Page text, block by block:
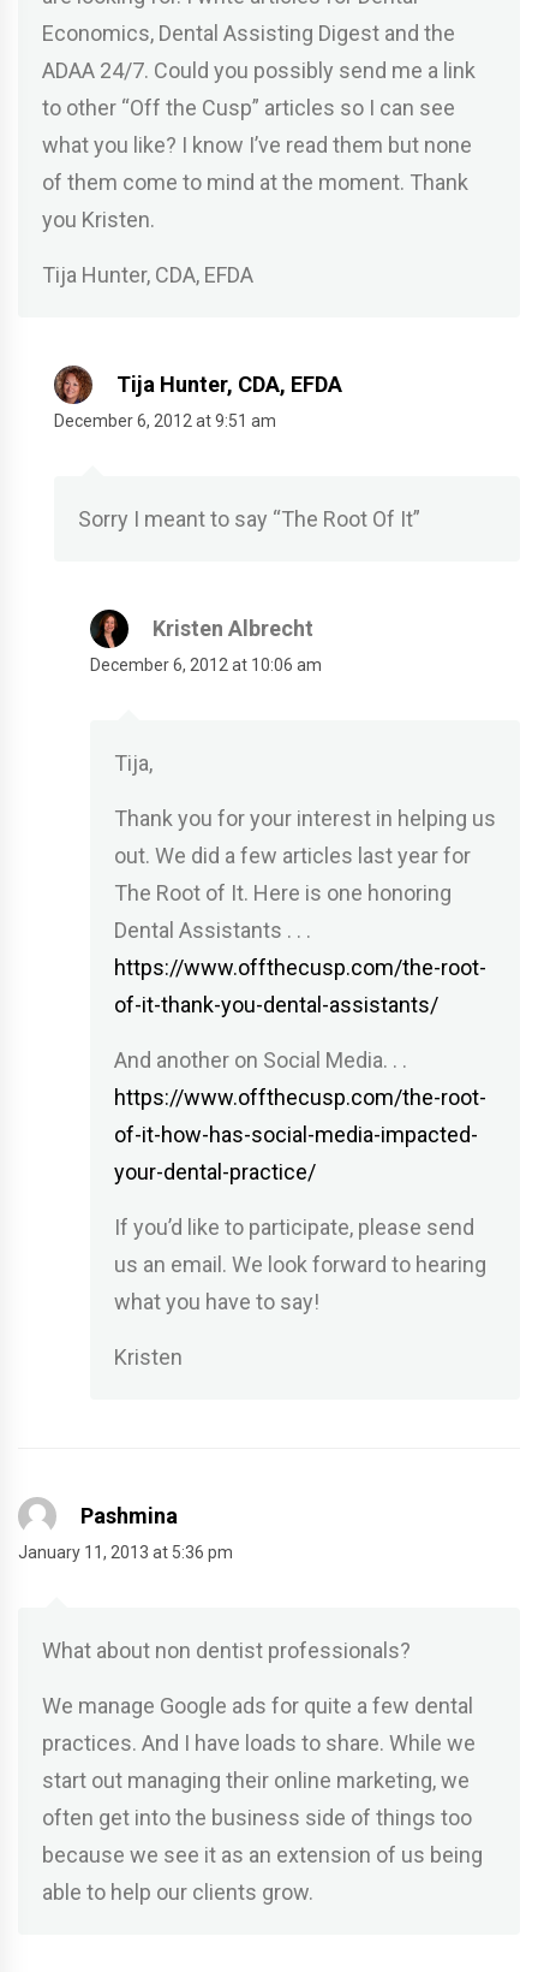
Economics, Dental Assisting Digest and the
ADAA 24/7. Could you possibly send me a link
to other “Off the Cusp” articles so I can see
what you like? I know I’ve read them but none
of them come to mind at the moment. Thank
you Kristen.
Tija Hunter, CDA, EFDA
Tija Hunter, CDA, EFDA
December 6, 2012 at 9:51 am
Sorry I meant to say “The Root Of It”
Kristen Albrecht
December 6, 2012 at 10:06 am
Tija,
Thank you for your interest in helping us
out. We did a few articles last year for
The Root of It. Here is one honoring
Dental Assistants . . .
https://www.offthecusp.com/the-root-
of-it-thank-you-dental-assistants/
And another on Social Media. . .
https://www.offthecusp.com/the-root-
of-it-how-has-social-media-impacted-
your-dental-practice/
If you’d like to participate, please send
us an email. We look forward to hearing
what you have to say!
Kristen
Pashmina
January 11, 2013 at 5:36 pm
What about non dentist professionals?
We manage Google ads for quite a few dental
practices. And I have loads to share. While we
start out managing their online marketing, we
often get into the business side of things too
because we see it as an extension of us being
able to help our clients grow.